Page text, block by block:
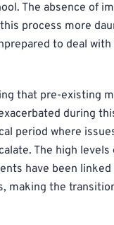
The absence of
process more
to deal
that pre-existing
during
period where
The high levels
have been
making the